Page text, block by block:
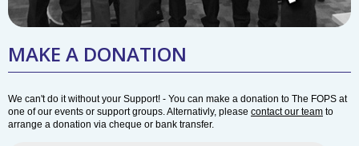
MAKE A DONATION
We can't do it without your Support! - You can make a donation to The FOPS at
one of our events or support groups. Alternativly, please contact our team to
arrange a donation via cheque or bank transfer.